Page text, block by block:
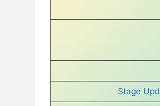
Stage